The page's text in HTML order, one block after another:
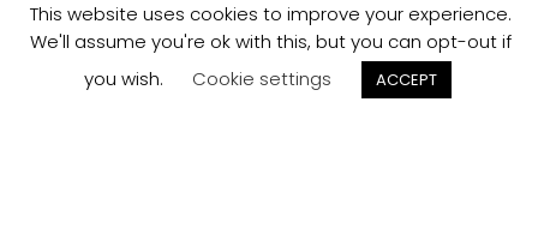
This website uses cookies to improve your experience.
We'll assume you're ok with this, but you can opt-out if
you wish.
Cookie settings ACCEPT